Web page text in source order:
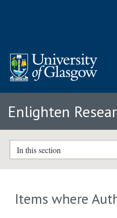
Enlighten
In this section
Items where